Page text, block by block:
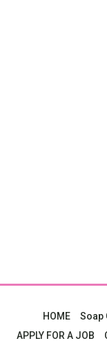
HOME Soap
APPLY FOR A JOB